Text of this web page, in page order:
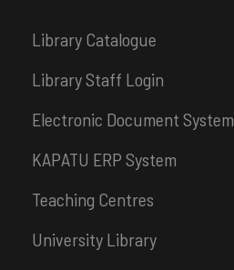
Library Catalogue
Library Staff Login
Electronic Document System
KAPATU ERP System
Teaching Centres
University Library